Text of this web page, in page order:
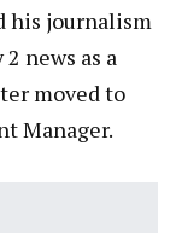
his journalism
news as a
moved to
Manager.